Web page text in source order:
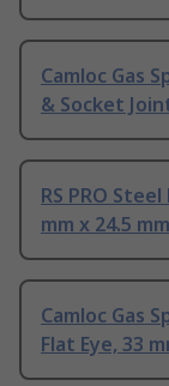
Camloc Gas
& Socket
RS PRO
mm x 24.5 mm
Camloc Gas
Flat Eye, 33